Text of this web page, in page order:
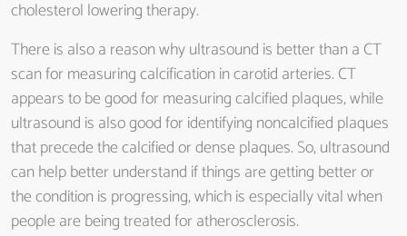
cholesterol lowering therapy.
There is also a reason why ultrasound is better than a CT
scan for measuring calcification in carotid arteries. CT
appears to be good for measuring calcified plaques, while
ultrasound is also good for identifying noncalcified plaques
that precede the calcified or dense plaques. So, ultrasound
can help better understand if things are getting better or
the condition is progressing, which is especially vital when
people are being treated for atherosclerosis.